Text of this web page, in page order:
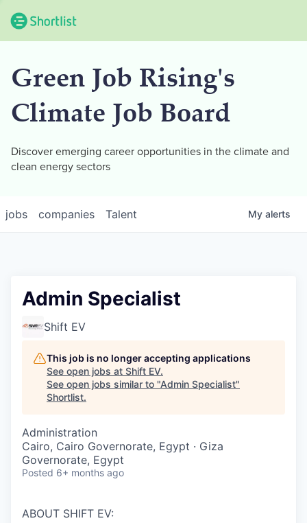
Green Job Rising's
Climate Job Board
Discover emerging career opportunities in the climate and
clean energy sectors
jobs companies Talent My alerts
Admin Specialist
Shift EV
This job is no longer accepting applications
See open jobs at Shift EV.
See open jobs similar to "Admin Specialist"
Shortlist.
Administration
Cairo, Cairo Governorate, Egypt · Giza
Governorate, Egypt
Posted 6+ months ago
ABOUT SHIFT EV: